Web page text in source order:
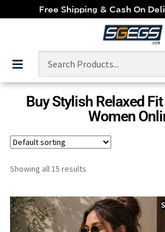
Free Shipping & Cash On
Buy Stylish Relaxed
Women
Showing all 15 results